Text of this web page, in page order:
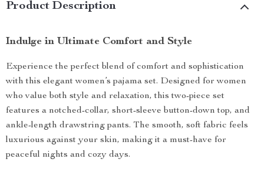
Product Description
Indulge in Ultimate Comfort and Style
Experience the perfect blend of comfort and sophistication
with this elegant women’s pajama set. Designed for women
who value both style and relaxation, this two-piece set
features a notched-collar, short-sleeve button-down top, and
ankle-length drawstring pants. The smooth, soft fabric feels
luxurious against your skin, making it a must-have for
peaceful nights and cozy days.